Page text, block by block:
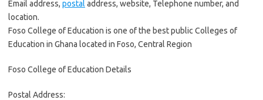
Email address, postal address, website, Telephone number, and
location.
Foso College of Education is one of the best public Colleges of
Education in Ghana located in Foso, Central Region
Foso College of Education Details
Postal Address: